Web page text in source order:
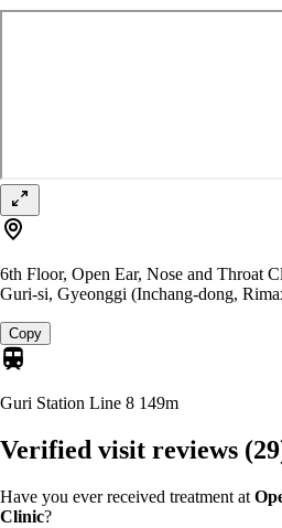
6th Floor, Open Ear, Nose and Throat
Guri-si, Gyeonggi (Inchang-dong,
Copy
Guri Station Line 8 149m
Verified visit reviews
Have you ever received treatment at
Clinic?